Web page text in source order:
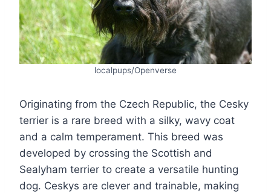
localpups/Openverse
Originating from the Czech Republic, the Cesky
terrier is a rare breed with a silky, wavy coat
and a calm temperament. This breed was
developed by crossing the Scottish and
Sealyham terrier to create a versatile hunting
dog. Ceskys are clever and trainable, making